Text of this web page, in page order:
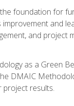
the foundation for
and
and project
as a Green
DMAIC
project results.